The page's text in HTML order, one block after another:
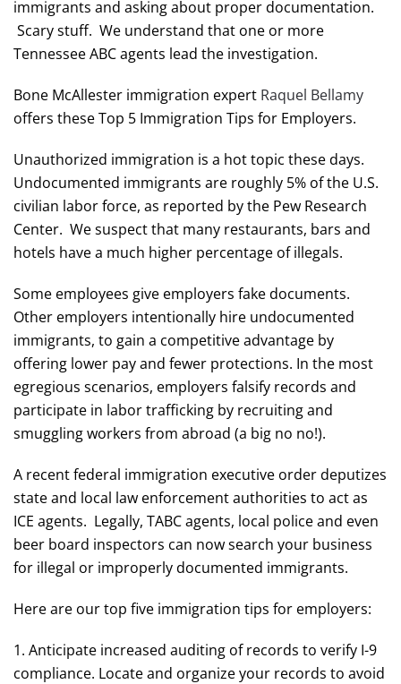
immigrants and asking about proper documentation.
Scary stuff. We understand that one or more
Tennessee ABC agents lead the investigation.
Bone McAllester immigration expert Raquel Bellamy
offers these Top 5 Immigration Tips for Employers.
Unauthorized immigration is a hot topic these days.
Undocumented immigrants are roughly 5% of the U.S.
civilian labor force, as reported by the Pew Research
Center. We suspect that many restaurants, bars and
hotels have a much higher percentage of illegals.
Some employees give employers fake documents.
Other employers intentionally hire undocumented
immigrants, to gain a competitive advantage by
offering lower pay and fewer protections. In the most
egregious scenarios, employers falsify records and
participate in labor trafficking by recruiting and
smuggling workers from abroad (a big no no!).
A recent federal immigration executive order deputizes
state and local law enforcement authorities to act as
ICE agents. Legally, TABC agents, local police and even
beer board inspectors can now search your business
for illegal or improperly documented immigrants.
Here are our top five immigration tips for employers:
1. Anticipate increased auditing of records to verify I-9
compliance. Locate and organize your records to avoid